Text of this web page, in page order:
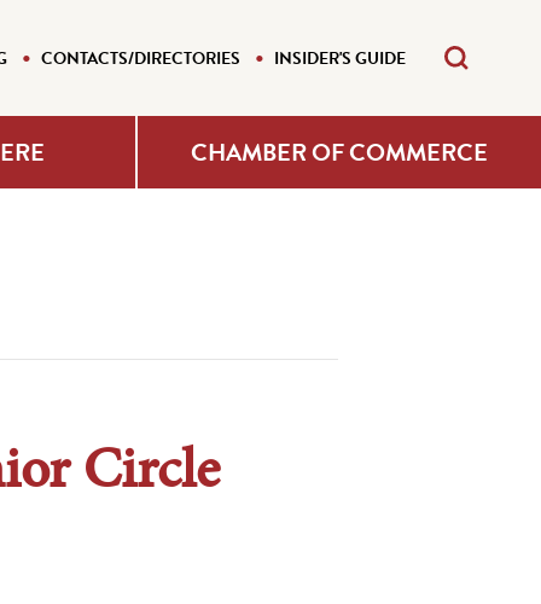
CONTACTS/DIRECTORIES INSIDER'S GUIDE
CHAMBER OF COMMERCE
Circle